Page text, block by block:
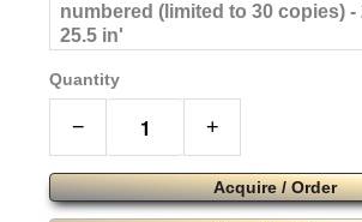
numbered (limited to 30 copies) -
25.5 in'
Quantity
− +
Acquire / Order